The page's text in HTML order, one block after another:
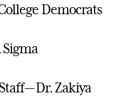
Democrats
Dr. Zakiya